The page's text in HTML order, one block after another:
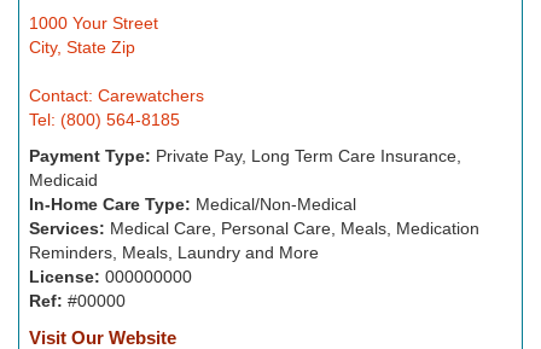
1000 Your Street
City, State Zip
Contact: Carewatchers
Tel: (800) 564-8185
Payment Type: Private Pay, Long Term Care Insurance,
Medicaid
In-Home Care Type: Medical/Non-Medical
Services: Medical Care, Personal Care, Meals, Medication
Reminders, Meals, Laundry and More
License: 000000000
Ref: #00000
Visit Our Website